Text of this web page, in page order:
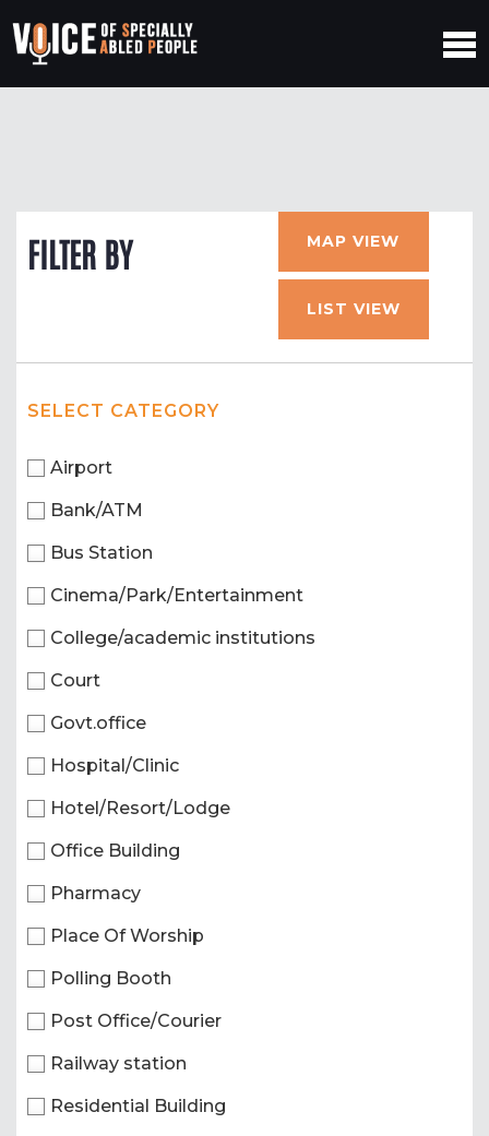
FILTER BY MAP VIEW
LIST VIEW
SELECT CATEGORY
Airport
Bank/ATM
Bus Station
Cinema/Park/Entertainment
College/academic institutions
Court
Govt.office
Hospital/Clinic
Hotel/Resort/Lodge
Office Building
Pharmacy
Place Of Worship
Polling Booth
Post Office/Courier
Railway station
Residential Building